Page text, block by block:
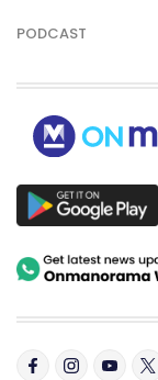
PODCAST